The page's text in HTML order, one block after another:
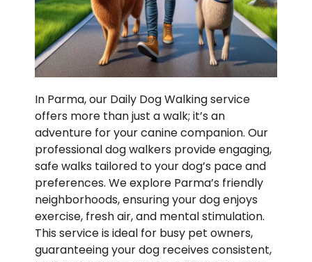
In Parma, our Daily Dog Walking service
offers more than just a walk; it’s an
adventure for your canine companion. Our
professional dog walkers provide engaging,
safe walks tailored to your dog’s pace and
preferences. We explore Parma’s friendly
neighborhoods, ensuring your dog enjoys
exercise, fresh air, and mental stimulation.
This service is ideal for busy pet owners,
guaranteeing your dog receives consistent,